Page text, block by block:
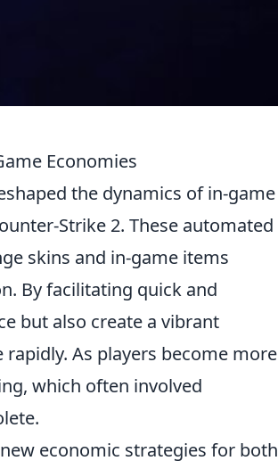
Economies
the dynamics of in-game
Strike 2. These automated
skins and in-game items
By facilitating quick and
but also create a vibrant
As players become more
which often involved
economic strategies for both